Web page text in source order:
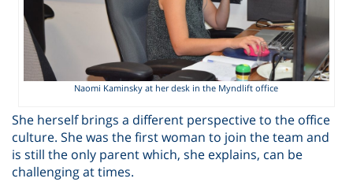
Naomi Kaminsky at her desk in the Myndlift office
She herself brings a different perspective to the office
culture. She was the first woman to join the team and
is still the only parent which, she explains, can be
challenging at times.